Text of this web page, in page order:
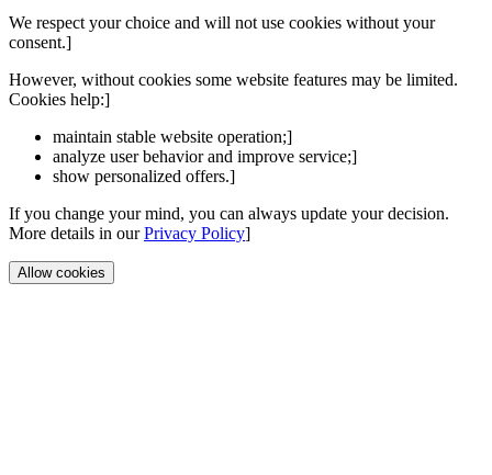
We respect your choice and will not use cookies without your
consent.]
However, without cookies some website features may be limited.
Cookies help:]
maintain stable website operation;]
analyze user behavior and improve service;]
show personalized offers.]
If you change your mind, you can always update your decision.
More details in ourPrivacy Policy]
Allow cookies